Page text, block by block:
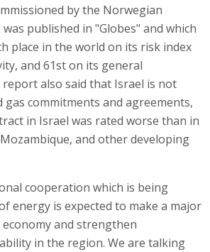
by the Norwegian
published in "Globes" and which
place in the world on its risk index
and 61st on its general
also said that Israel is not
commitments and agreements,
in Israel was rated worse than in
and other developing
cooperation which is being
energy is expected to make a major
and strengthen
in the region. We are talking